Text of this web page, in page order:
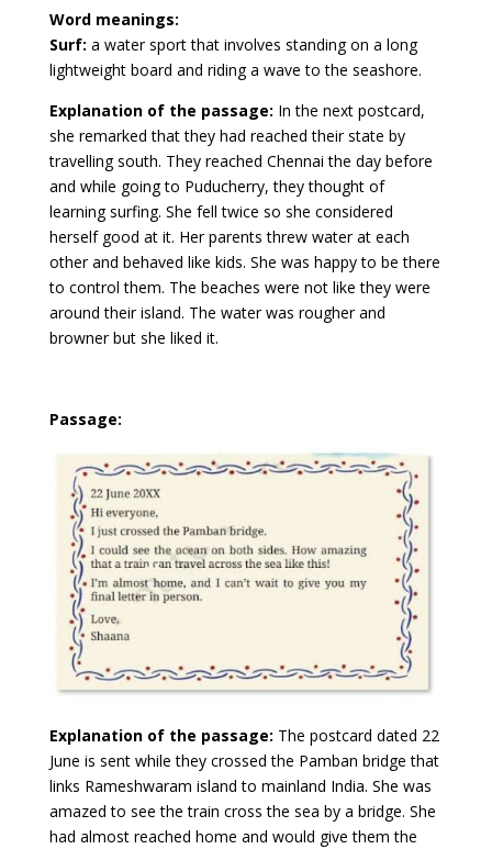
Word meanings:
Surf: a water sport that involves standing on a long
lightweight board and riding a wave to the seashore.
Explanation of the passage: In the next postcard,
she remarked that they had reached their state by
travelling south. They reached Chennai the day before
and while going to Puducherry, they thought of
learning surfing. She fell twice so she considered
herself good at it. Her parents threw water at each
other and behaved like kids. She was happy to be there
to control them. The beaches were not like they were
around their island. The water was rougher and
browner but she liked it.
Passage:
Explanation of the passage: The postcard dated 22
June is sent while they crossed the Pamban bridge that
links Rameshwaram island to mainland India. She was
amazed to see the train cross the sea by a bridge. She
had almost reached home and would give them the